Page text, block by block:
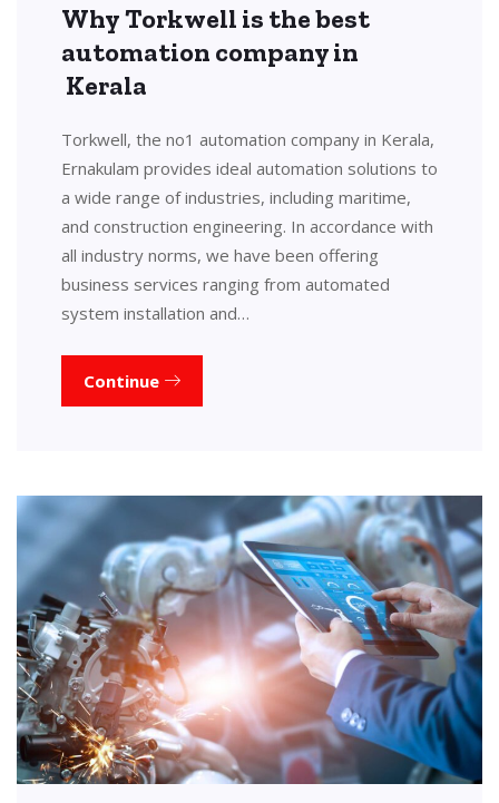
Why Torkwell is the best
automation company in
Kerala
Torkwell, the no1 automation company in Kerala,
Ernakulam provides ideal automation solutions to
a wide range of industries, including maritime,
and construction engineering. In accordance with
all industry norms, we have been offering
business services ranging from automated
system installation and…
Continue